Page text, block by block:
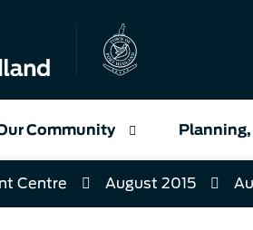
Community
Centre August 2015